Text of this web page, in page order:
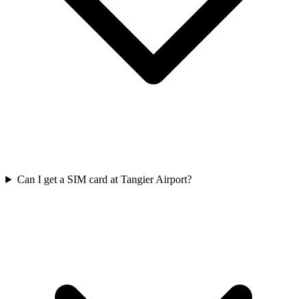
Can I get a SIM card at Tangier Airport?